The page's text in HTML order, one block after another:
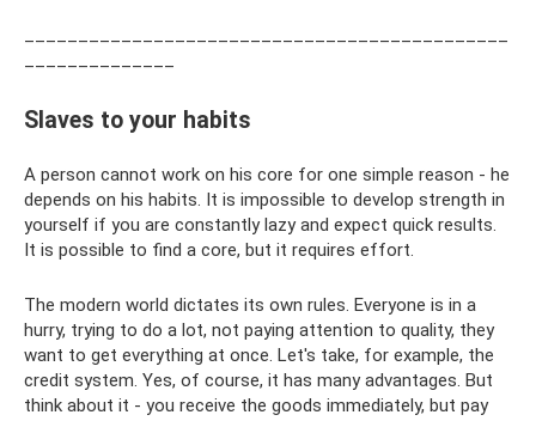
Slaves to your habits
A person cannot work on his core for one simple reason - he
depends on his habits. It is impossible to develop strength in
yourself if you are constantly lazy and expect quick results.
It is possible to find a core, but it requires effort.
The modern world dictates its own rules. Everyone is in a
hurry, trying to do a lot, not paying attention to quality, they
want to get everything at once. Let's take, for example, the
credit system. Yes, of course, it has many advantages. But
think about it - you receive the goods immediately, but pay